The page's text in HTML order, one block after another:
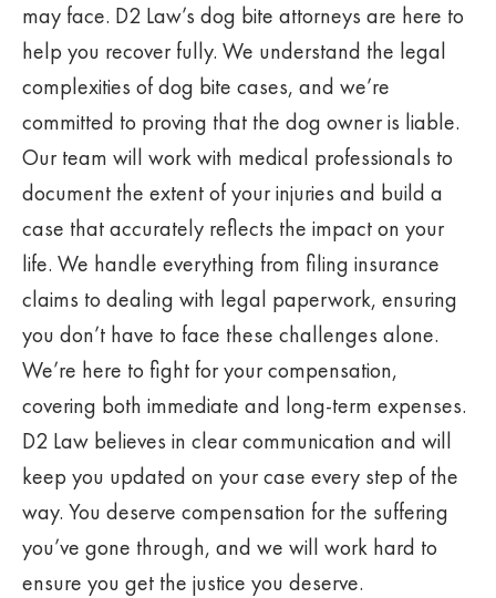
may face. D2 Law’s dog bite attorneys are here to
help you recover fully. We understand the legal
complexities of dog bite cases, and we’re
committed to proving that the dog owner is liable.
Our team will work with medical professionals to
document the extent of your injuries and build a
case that accurately reflects the impact on your
life. We handle everything from filing insurance
claims to dealing with legal paperwork, ensuring
you don’t have to face these challenges alone.
We’re here to fight for your compensation,
covering both immediate and long-term expenses.
D2 Law believes in clear communication and will
keep you updated on your case every step of the
way. You deserve compensation for the suffering
you’ve gone through, and we will work hard to
ensure you get the justice you deserve.